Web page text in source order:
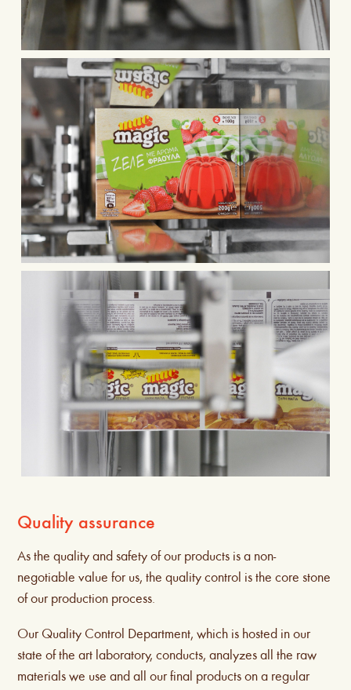
Quality assurance
As the quality and safety of our products is a non-
negotiable value for us, the quality control is the core stone
of our production process.
Our Quality Control Department, which is hosted in our
state of the art laboratory, conducts, analyzes all the raw
materials we use and all our final products on a regular